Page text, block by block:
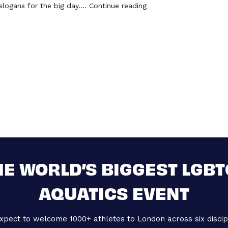
for the big day.… Continue reading
WORLD’S BIGGEST
AQUATICS EVENT
to welcome 1000+ athletes to London across six